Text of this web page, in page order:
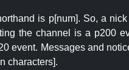
is p[num]. So, a
the channel is a p200
event. Messages and
characters].